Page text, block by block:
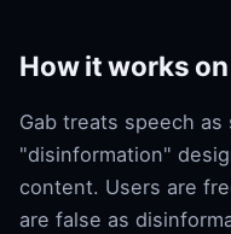
How it works on
Gab treats speech
"disinformation"
content. Users are
are false as